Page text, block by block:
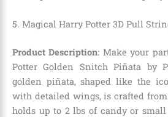
5. Magical Harry Potter 3D Pull
Product Description: Make your
Potter Golden Snitch Piñata by
golden piñata, shaped like the
with detailed wings, is crafted
holds up to 2 lbs of candy or small